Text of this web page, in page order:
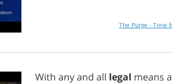
The Purge - Time
With anyand all legal means